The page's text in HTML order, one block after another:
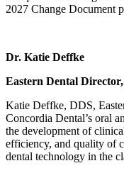
2027 Change Document
Dr. Katie Deffke
Eastern Dental
Katie Deffke, DDS,
Concordia Dental’s oral
the development of
efficiency, and quality of
dental technology in the